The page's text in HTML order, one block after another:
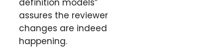
definition models”
assures the reviewer
changes are indeed
happening.